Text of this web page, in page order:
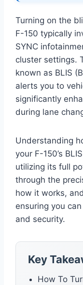
Turning on the
F-150 typically
SYNC
cluster settings.
known as BLIS
alerts you to
significantly
during lane
Understanding
your F-150’s
utilizing its full
through the
how it works,
ensuring you
and security.
Key
How To